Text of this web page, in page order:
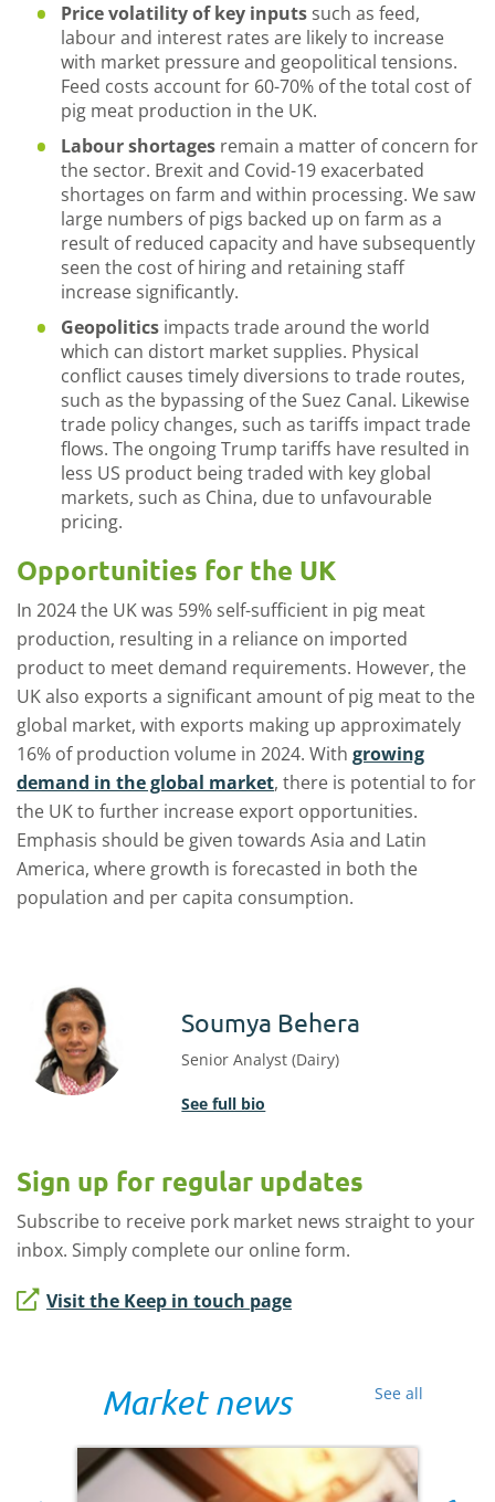
Price volatility of key inputs such as feed,
labour and interest rates are likely to increase
with market pressure and geopolitical tensions.
Feed costs account for 60-70% of the total cost of
pig meat production in the UK.
Labour shortages remain a matter of concern for
the sector. Brexit and Covid-19 exacerbated
shortages on farm and within processing. We saw
large numbers of pigs backed up on farm as a
result of reduced capacity and have subsequently
seen the cost of hiring and retaining staff
increase significantly.
Geopolitics impacts trade around the world
which can distort market supplies. Physical
conflict causes timely diversions to trade routes,
such as the bypassing of the Suez Canal. Likewise
trade policy changes, such as tariffs impact trade
flows. The ongoing Trump tariffs have resulted in
less US product being traded with key global
markets, such as China, due to unfavourable
pricing.
Opportunities for the UK
In 2024 the UK was 59% self-sufficient in pig meat
production, resulting in a reliance on imported
product to meet demand requirements. However, the
UK also exports a significant amount of pig meat to the
global market, with exports making up approximately
16% of production volume in 2024. With growing
demand in the global market, there is potential to for
the UK to further increase export opportunities.
Emphasis should be given towards Asia and Latin
America, where growth is forecasted in both the
population and per capita consumption.
Soumya Behera
Senior Analyst (Dairy)
See full bio
Sign up for regular updates
Subscribe to receive pork market news straight to your
inbox. Simply complete our online form.
Visit the Keep in touch page
See all
Market news